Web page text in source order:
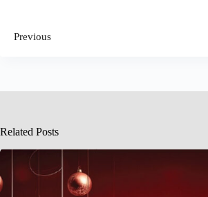
Previous
Related Posts